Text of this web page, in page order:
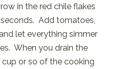
in the red chile flakes
Add tomatoes,
let everything simmer
When you drain the
or so of the cooking